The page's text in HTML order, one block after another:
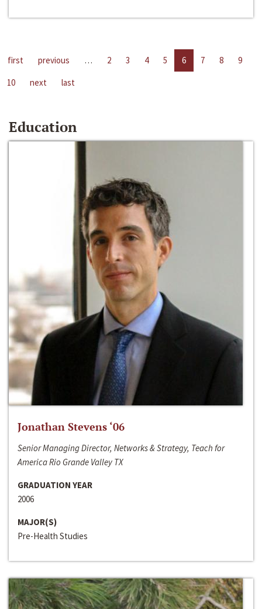
first previous … 2 3 4 5 6 7 8
9
10
next last
Education
Jonathan Stevens ‘06
Senior Managing Director, Networks & Strategy, Teach for
America Rio Grande Valley TX
GRADUATION YEAR
2006
MAJOR(S)
Pre-Health Studies